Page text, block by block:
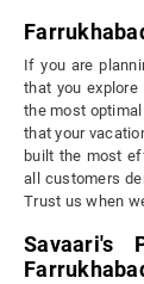
If you are
that you
the most
that your
built the most
all customers
Trust us when
Savaari's